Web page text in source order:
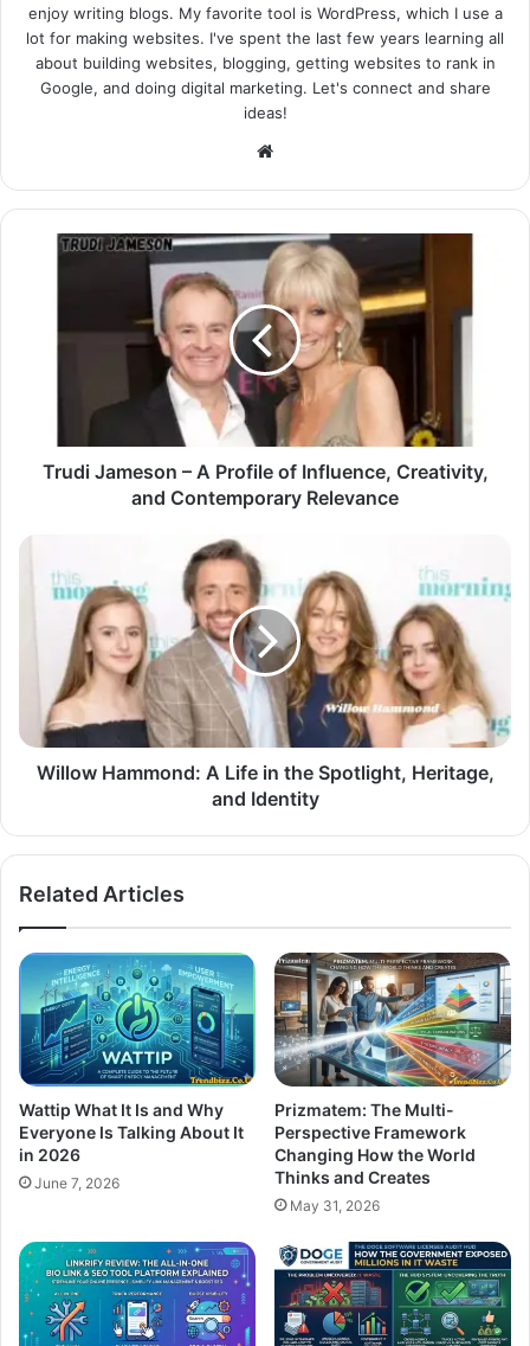
enjoy writing blogs. My favorite tool is WordPress, which I use a
lot for making websites. I've spent the last few years learning all
about building websites, blogging, getting websites to rank in
Google, and doing digital marketing. Let's connect and share
ideas!
Website
Trudi Jameson – A Profile of Influence, Creativity,
and Contemporary Relevance
Willow Hammond: A Life in the Spotlight, Heritage,
and Identity
Related Articles
Wattip What It Is and Why
Everyone Is Talking About It
in 2026
June 7, 2026
Prizmatem: The Multi-
Perspective Framework
Changing How the World
Thinks and Creates
May 31, 2026